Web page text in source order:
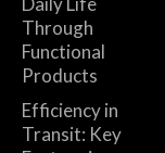
Through
Functional
Products
Efficiency in
Transit: Key